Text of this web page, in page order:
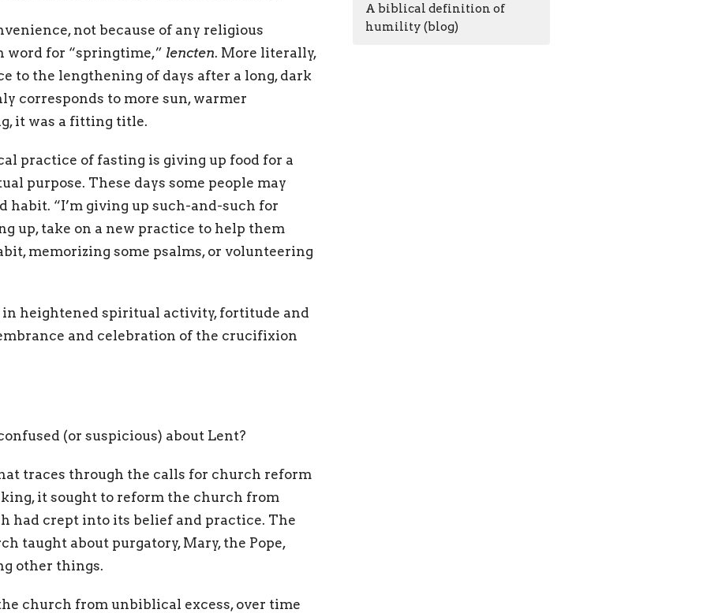
not because of any religious
word for “springtime,” lencten. More literally,
to the lengthening of days after a long, dark
corresponds to more sun, warmer
it was a fitting title.
practice of fasting is giving up food for a
purpose. These days some people may
habit. “I’m giving up such-and-such for
up, take on a new practice to help them
memorizing some psalms, or volunteering
in heightened spiritual activity, fortitude and
and celebration of the crucifixion
(or suspicious) about Lent?
traces through the calls for church reform
it sought to reform the church from
had crept into its belief and practice. The
taught about purgatory, Mary, the Pope,
other things.
church from unbiblical excess, over time
A biblical definition of
humility (blog)